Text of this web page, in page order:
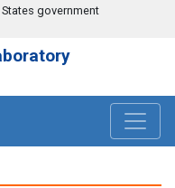
government